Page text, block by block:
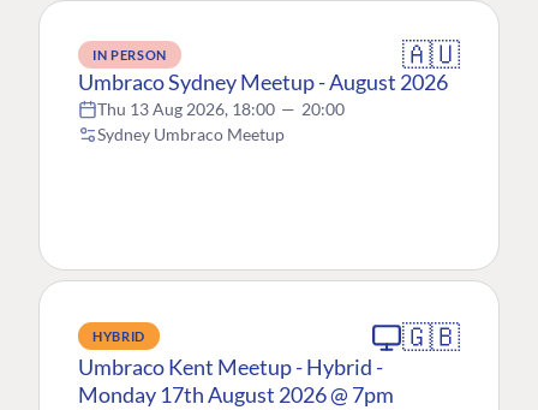
IN PERSON 🇦🇺
Umbraco Sydney Meetup - August 2026
Thu 13 Aug 2026, 18:00 — 20:00
Sydney Umbraco Meetup
HYBRID 🇬🇧
Umbraco Kent Meetup - Hybrid -
Monday 17th August 2026 @ 7pm